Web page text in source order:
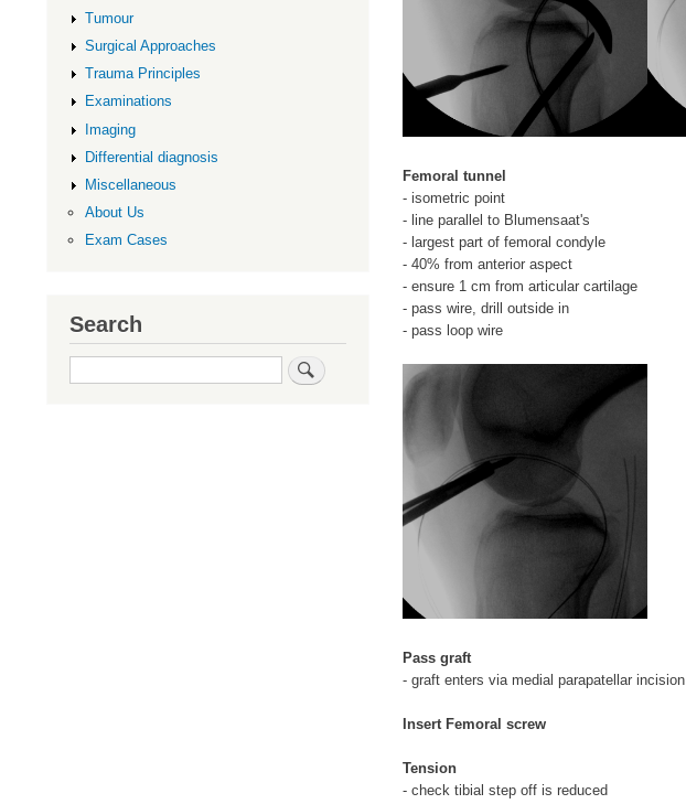
Femoral tunnel
- isometric point
- line parallel to Blumensaat's
- largest part of femoral condyle
- 40% from anterior aspect
- ensure 1 cm from articular cartilage
- pass wire, drill outside in
- pass loop wire
Pass graft
- graft enters via medial parapatellar incision
Insert Femoral screw
Tension
- check tibial step off is reduced
Tumour
Surgical Approaches
Trauma Principles
Examinations
Imaging
Differential diagnosis
Miscellaneous
About Us
Exam Cases
Search